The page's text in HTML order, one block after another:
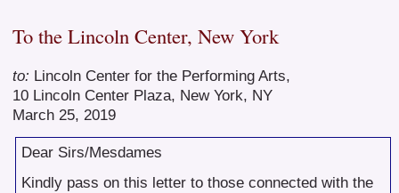
To the Lincoln Center, New York
to: Lincoln Center for the Performing Arts,
10 Lincoln Center Plaza, New York, NY
March 25, 2019
Dear Sirs/Mesdames
Kindly pass on this letter to those connected with the